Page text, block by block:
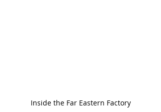
Inside the Far Eastern Factory